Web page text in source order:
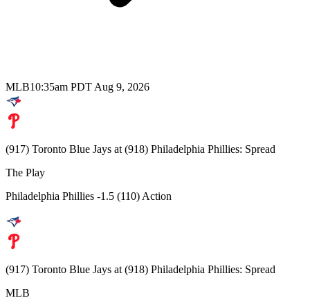
MLB10:35am PDT Aug 9, 2026
(917) Toronto Blue Jays at (918) Philadelphia Phillies: Spread
The Play
Philadelphia Phillies -1.5 (110) Action
(917) Toronto Blue Jays at (918) Philadelphia Phillies: Spread
MLB